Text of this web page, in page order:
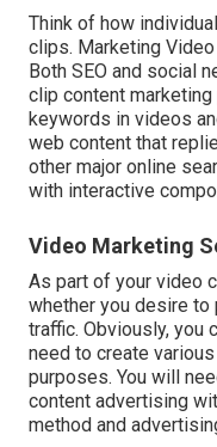
Think of how
clips. Marketing
Both SEO and social
clip content
keywords in videos
web content that
other major online
with interactive
Video Marketing
As part of your video
whether you desire
traffic. Obviously, you
need to create
purposes. You will
content advertising
method and